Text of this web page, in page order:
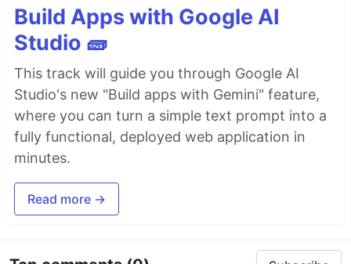
Build Apps with Google AI
Studio 🧱
This track will guide you through Google AI
Studio's new "Build apps with Gemini" feature,
where you can turn a simple text prompt into a
fully functional, deployed web application in
minutes.
Read more →